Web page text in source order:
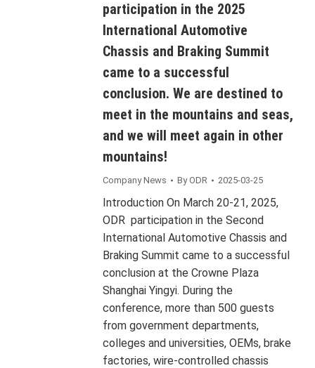
participation in the 2025
International Automotive
Chassis and Braking Summit
came to a successful
conclusion. We are destined to
meet in the mountains and seas,
and we will meet again in other
mountains!
Company News ByODR 2025-03-25
Introduction On March 20-21, 2025,
ODR participation in the Second
International Automotive Chassis and
Braking Summit came to a successful
conclusion at the Crowne Plaza
Shanghai Yingyi. During the
conference, more than 500 guests
from government departments,
colleges and universities, OEMs, brake
factories, wire-controlled chassis